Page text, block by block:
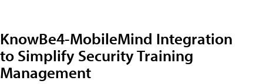
KnowBe4-MobileMind Integration
to Simplify Security Training
Management